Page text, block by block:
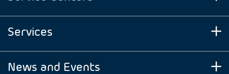
Services
News and Events